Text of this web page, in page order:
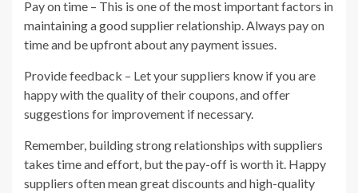
Pay on time – This is one of the most important factors in
maintaining a good supplier relationship. Always pay on
time and be upfront about any payment issues.
Provide feedback – Let your suppliers know if you are
happy with the quality of their coupons, and offer
suggestions for improvement if necessary.
Remember, building strong relationships with suppliers
takes time and effort, but the pay-off is worth it. Happy
suppliers often mean great discounts and high-quality